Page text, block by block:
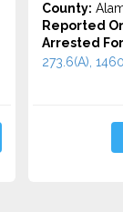
County:
Reported
Arrested
273.6(A),